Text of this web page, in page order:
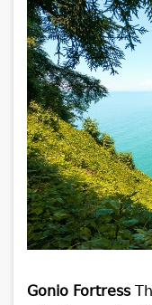
Gonio Fortress